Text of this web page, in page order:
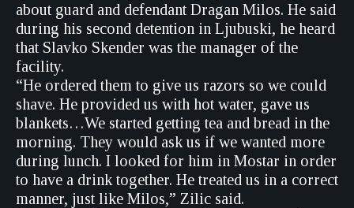
about guard and defendant Dragan Milos. He said
during his second detention in Ljubuski, he heard
that Slavko Skender was the manager of the
facility.
“He ordered them to give us razors so we could
shave. He provided us with hot water, gave us
blankets…We started getting tea and bread in the
morning. They would ask us if we wanted more
during lunch. I looked for him in Mostar in order
to have a drink together. He treated us in a correct
manner, just like Milos,” Zilic said.